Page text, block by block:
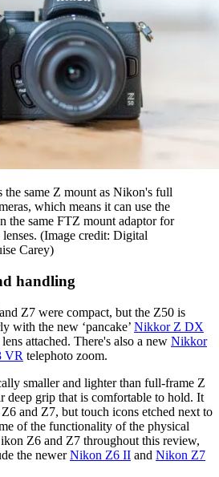
the same Z mount as Nikon's full
which means it can use the
the same FTZ mount adaptor for
(Image credit: Digital
Carey)
handling
Z7 were compact, but the Z50 is
with the new ‘pancake’ Nikkor Z DX
attached. There's also a new Nikkor
VR telephoto zoom.
smaller and lighter than full-frame Z
deep grip that is comfortable to hold. It
and Z7, but touch icons etched next to
of the functionality of the physical
Z6 and Z7 throughout this review,
the newerNikon Z6 II and Nikon Z7